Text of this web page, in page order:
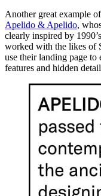
Another great example
Apelido & Apelido,
clearly inspired by
worked with the likes of
use their landing page
features and hidden